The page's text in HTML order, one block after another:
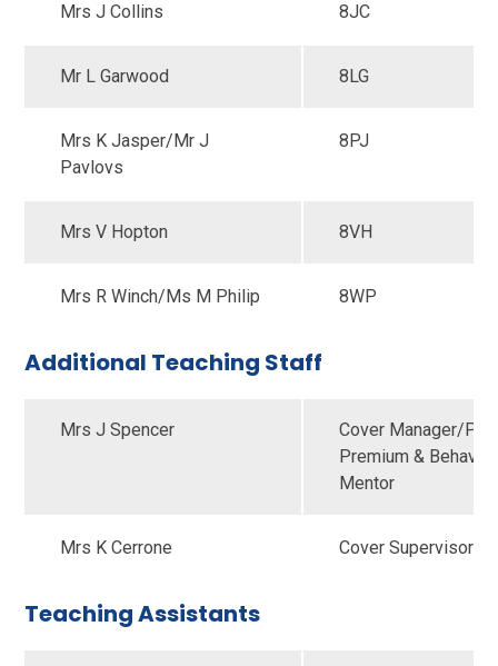
Mrs J Collins 8JC
Mr L Garwood 8LG
Mrs K Jasper/Mr J
Pavlovs
8PJ
Mrs V Hopton 8VH
Mrs R Winch/Ms M Philip 8WP
Additional Teaching Staff
Mrs J Spencer
Cover Manager/
Premium &
Mentor
Mrs K Cerrone Cover Supervisor
Teaching Assistants